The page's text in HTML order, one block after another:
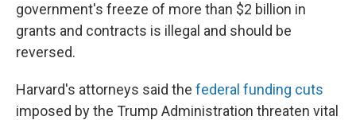
government's freeze of more than $2 billion in
grants and contracts is illegal and should be
reversed.
Harvard's attorneys said the federal funding cuts
imposed by the Trump Administration threaten vital